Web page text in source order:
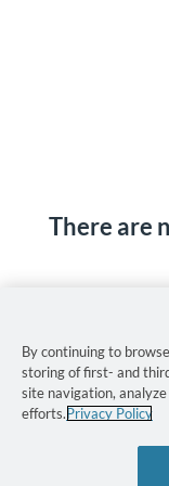
There are
By continuing to
storing of first- and
site navigation,
efforts.Privacy Policy